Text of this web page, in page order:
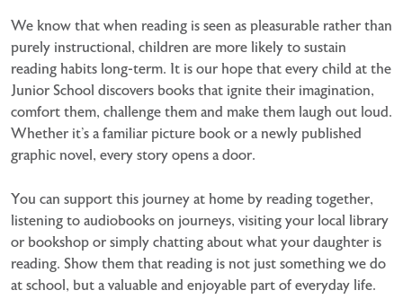
We know that when reading is seen as pleasurable rather than
purely instructional, children are more likely to sustain
reading habits long-term. It is our hope that every child at the
Junior School discovers books that ignite their imagination,
comfort them, challenge them and make them laugh out loud.
Whether it’s a familiar picture book or a newly published
graphic novel, every story opens a door.
You can support this journey at home by reading together,
listening to audiobooks on journeys, visiting your local library
or bookshop or simply chatting about what your daughter is
reading. Show them that reading is not just something we do
at school, but a valuable and enjoyable part of everyday life.